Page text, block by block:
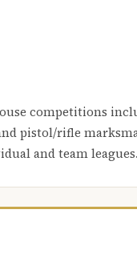
competitions
pistol/rifle
and team leagues.